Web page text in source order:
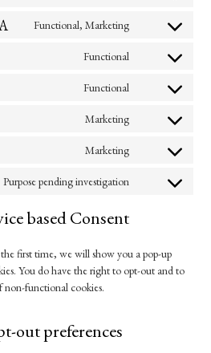
complianz
Functional, Marketing
Consent
google-
Functional
Consent
wordpress
Functional
Consent
wordfence
Marketing
Consent
google-
Marketing
Consent
Purpose pending investigation
Consent
based Consent
first time, we will show you a pop-up
You do have the right to opt-out and to
non-functional cookies.
out preferences